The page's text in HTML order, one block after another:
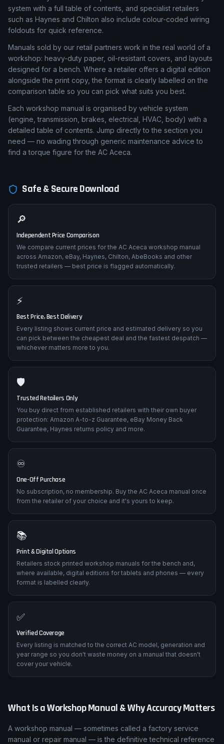
system with a full table of contents, and specialist retailers
such as Haynes and Chilton also include colour-coded wiring
foldouts for quick reference.
Manuals sold by our retail partners work in the real world of a
workshop: heavy-duty paper, oil-resistant covers, and layouts
designed for a bench. Where a retailer offers a digital edition
alongside the print copy, the format is clearly labelled on the
comparison table so you can pick what suits you best.
Each workshop manual is organised by vehicle system
(engine, transmission, brakes, electrical, HVAC, body) with a
detailed table of contents. Jump directly to the section you
need — no wading through generic maintenance advice to
find a torque figure for the AC Aceca.
Safe & Secure Download
🔎
Independent Price Comparison
We compare current prices for the AC Aceca workshop manual
across Amazon, eBay, Haynes, Chilton, AbeBooks and other
trusted retailers — best price is flagged automatically.
⚡
Best Price, Best Delivery
Every listing shows current price and estimated delivery so you
can pick between the cheapest deal and the fastest despatch —
whichever matters more to you.
🛡️
Trusted Retailers Only
You buy direct from established retailers with their own buyer
protection: Amazon A-to-z Guarantee, eBay Money Back
Guarantee, Haynes returns policy and more.
♾️
One-Off Purchase
No subscription, no membership. Buy the AC Aceca manual once
from the retailer of your choice and it's yours to keep.
📚
Print & Digital Options
Retailers stock printed workshop manuals for the bench and,
where available, digital editions for tablets and phones — every
format is labelled clearly.
✅
Verified Coverage
Every listing is matched to the correct AC model, generation and
year range so you don't waste money on a manual that doesn't
cover your vehicle.
What Is a Workshop Manual & Why Accuracy Matters
A workshop manual — sometimes called a factory service
manual or repair manual — is the definitive technical reference